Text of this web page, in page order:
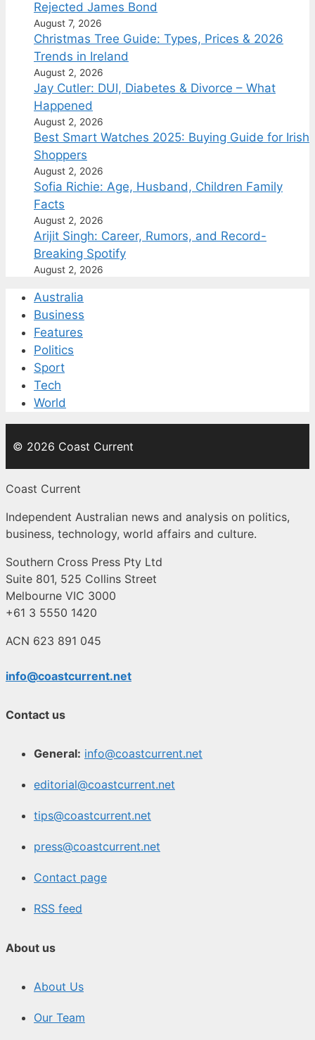
Rejected James Bond
August 7, 2026
Christmas Tree Guide: Types, Prices & 2026
Trends in Ireland
August 2, 2026
Jay Cutler: DUI, Diabetes & Divorce – What
Happened
August 2, 2026
Best Smart Watches 2025: Buying Guide for Irish
Shoppers
August 2, 2026
Sofia Richie: Age, Husband, Children Family
Facts
August 2, 2026
Arijit Singh: Career, Rumors, and Record-
Breaking Spotify
August 2, 2026
Australia
Business
Features
Politics
Sport
Tech
World
© 2026 Coast Current
Coast Current
Independent Australian news and analysis on politics,
business, technology, world affairs and culture.
Southern Cross Press Pty Ltd
Suite 801, 525 Collins Street
Melbourne VIC 3000
+61 3 5550 1420
ACN 623 891 045
info@coastcurrent.net
Contact us
General: info@coastcurrent.net
editorial@coastcurrent.net
tips@coastcurrent.net
press@coastcurrent.net
Contact page
RSS feed
About us
About Us
Our Team